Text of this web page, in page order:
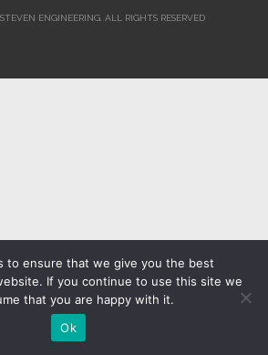
ENGINEERING. ALL RIGHTS RESERVED
to ensure that we give you the best
If you continue to use this site we
that you are happy with it.
Ok